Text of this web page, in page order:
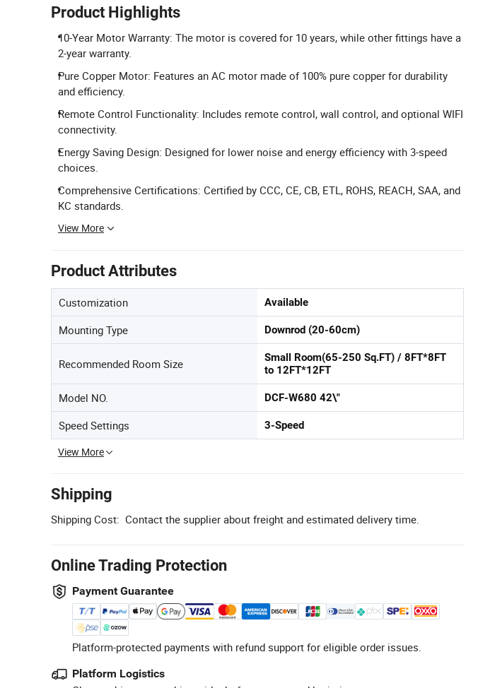
Product Highlights
10-Year Motor Warranty: The motor is covered for 10 years, while other fittings have a
2-year warranty.
Pure Copper Motor: Features an AC motor made of 100% pure copper for durability
and efficiency.
Remote Control Functionality: Includes remote control, wall control, and optional WIFI
connectivity.
Energy Saving Design: Designed for lower noise and energy efficiency with 3-speed
choices.
Comprehensive Certifications: Certified by CCC, CE, CB, ETL, ROHS, REACH, SAA, and
KC standards.
View More
Product Attributes
Customization Available
Mounting Type Downrod (20-60cm)
Recommended Room Size
Small Room(65-250 Sq.FT) / 8FT*8FT
to 12FT*12FT
Model NO. DCF-W680 42\"
Speed Settings 3-Speed
View More
Shipping
Shipping Cost: Contact the supplier about freight and estimated delivery time.
Online Trading Protection
Payment Guarantee
Platform-protected payments with refund support for eligible order issues.
Platform Logistics